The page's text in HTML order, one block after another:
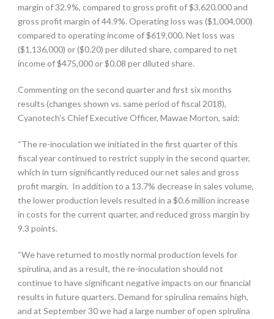
margin of 32.9%, compared to gross profit of $3,620,000 and
gross profit margin of 44.9%. Operating loss was ($1,004,000)
compared to operating income of $619,000. Net loss was
($1,136,000) or ($0.20) per diluted share, compared to net
income of $475,000 or $0.08 per diluted share.
Commenting on the second quarter and first six months
results (changes shown vs. same period of fiscal 2018),
Cyanotech’s Chief Executive Officer, Mawae Morton, said:
“The re-inoculation we initiated in the first quarter of this
fiscal year continued to restrict supply in the second quarter,
which in turn significantly reduced our net sales and gross
profit margin. In addition to a 13.7% decrease in sales volume,
the lower production levels resulted in a $0.6 million increase
in costs for the current quarter, and reduced gross margin by
9.3 points.
“We have returned to mostly normal production levels for
spirulina, and as a result, the re-inoculation should not
continue to have significant negative impacts on our financial
results in future quarters. Demand for spirulina remains high,
and at September 30 we had a large number of open spirulina